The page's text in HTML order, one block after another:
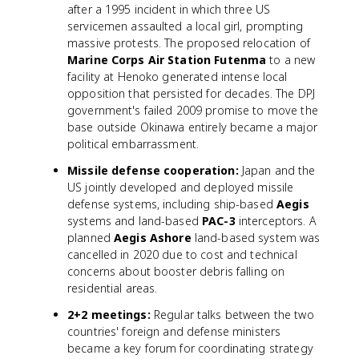
after a 1995 incident in which three US
servicemen assaulted a local girl, prompting
massive protests. The proposed relocation of
Marine Corps Air Station Futenma to a new
facility at Henoko generated intense local
opposition that persisted for decades. The DPJ
government's failed 2009 promise to move the
base outside Okinawa entirely became a major
political embarrassment.
Missile defense cooperation: Japan and the
US jointly developed and deployed missile
defense systems, including ship-based Aegis
systems and land-based PAC-3interceptors. A
plannedAegis Ashore land-based system was
cancelled in 2020 due to cost and technical
concerns about booster debris falling on
residential areas.
2+2 meetings: Regular talks between the two
countries' foreign and defense ministers
became a key forum for coordinating strategy